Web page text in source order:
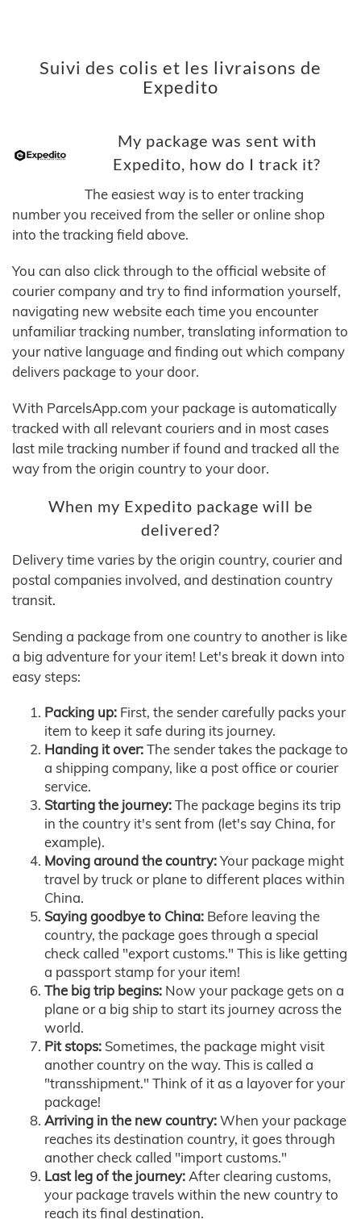
Suivi des colis et les livraisons de
Expedito
My package was sent with
Expedito, how do I track it?
The easiest way is to enter tracking
number you received from the seller or online shop
into the tracking field above.
You can also click through to the official website of
courier company and try to find information yourself,
navigating new website each time you encounter
unfamiliar tracking number, translating information to
your native language and finding out which company
delivers package to your door.
With ParcelsApp.com your package is automatically
tracked with all relevant couriers and in most cases
last mile tracking number if found and tracked all the
way from the origin country to your door.
When my Expedito package will be
delivered?
Delivery time varies by the origin country, courier and
postal companies involved, and destination country
transit.
Sending a package from one country to another is like
a big adventure for your item! Let's break it down into
easy steps:
Packing up: First, the sender carefully packs your
item to keep it safe during its journey.
Handing it over:The sender takes the package to
a shipping company, like a post office or courier
service.
Starting the journey:The package begins its trip
in the country it's sent from (let's say China, for
example).
Moving around the country:Your package might
travel by truck or plane to different places within
China.
Saying goodbye to China: Before leaving the
country, the package goes through a special
check called "export customs." This is like getting
a passport stamp for your item!
The big trip begins: Now your package gets on a
plane or a big ship to start its journey across the
world.
Pit stops: Sometimes, the package might visit
another country on the way. This is called a
"transshipment." Think of it as a layover for your
package!
Arriving in the new country:When your package
reaches its destination country, it goes through
another check called "import customs."
Last leg of the journey:After clearing customs,
your package travels within the new country to
reach its final destination.